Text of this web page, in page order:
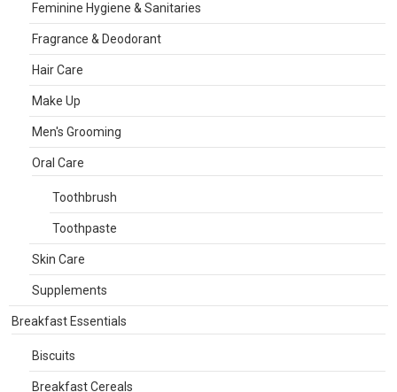
Feminine Hygiene & Sanitaries
Fragrance & Deodorant
Hair Care
Make Up
Men's Grooming
Oral Care
Toothbrush
Toothpaste
Skin Care
Supplements
Breakfast Essentials
Biscuits
Breakfast Cereals